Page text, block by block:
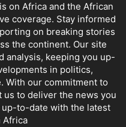
on Africa and the African
coverage. Stay informed
on breaking stories
the continent. Our site
analysis, keeping you up-
in politics,
With our commitment to
to deliver the news you
up-to-date with the latest
Africa